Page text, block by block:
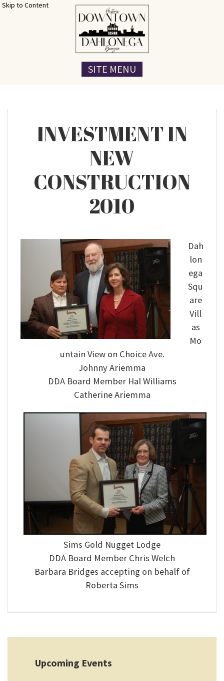
Skip to Content
SITE MENU
INVESTMENT IN
NEW
CONSTRUCTION
2010
Dah
lon
ega
Squ
are
Vill
as
Mo
untain View on Choice Ave.
Johnny Ariemma
DDA Board Member Hal Williams
Catherine Ariemma
Sims Gold Nugget Lodge
DDA Board Member Chris Welch
Barbara Bridges accepting on behalf of
Roberta Sims
Upcoming Events